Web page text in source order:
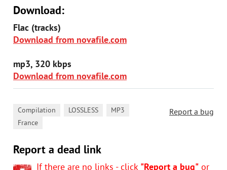
Download:
Flac (tracks)
Download from novafile.com
mp3, 320 kbps
Download from novafile.com
Report a bug
Compilation LOSSLESS MP3
France
Report a dead link